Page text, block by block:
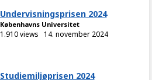
Undervisningsprisen 2024
Københavns Universitet
1.910 views 14. november 2024
Studiemiljøprisen 2024